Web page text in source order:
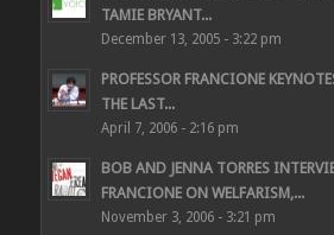
TAMIE BRYANT...
December 13, 2005 - 3:22 pm
PROFESSOR FRANCIONE
THE LAST...
April 7, 2006 - 2:16 pm
BOB AND JENNA TORRES
FRANCIONE ON WELFARISM,...
November 3, 2006 - 3:21 pm